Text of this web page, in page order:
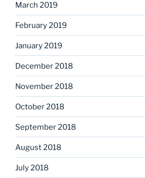
March 2019
February 2019
January 2019
December 2018
November 2018
October 2018
September 2018
August 2018
July 2018